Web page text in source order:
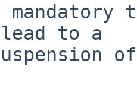
to a